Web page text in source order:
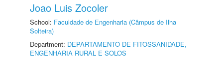
Joao Luis Zocoler
School: Faculdade de Engenharia (Câmpus de Ilha
Solteira)
Department: DEPARTAMENTO DE FITOSSANIDADE,
ENGENHARIA RURAL E SOLOS